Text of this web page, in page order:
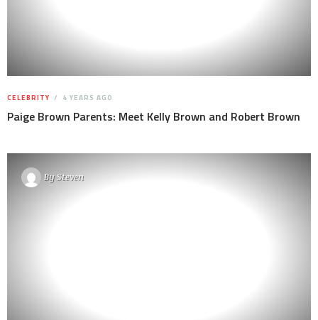
CELEBRITY 4 YEARS AGO
Paige Brown Parents: Meet Kelly Brown and Robert Brown
BySteven